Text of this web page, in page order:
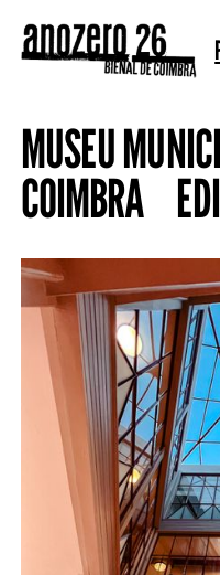
MUSEU
COIMBRA